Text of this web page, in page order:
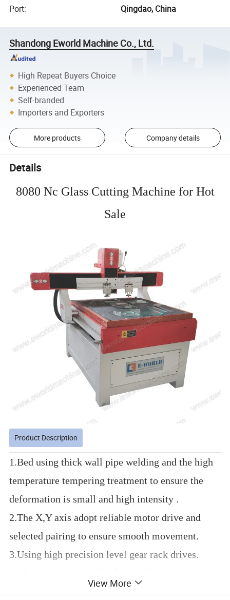
Port: Qingdao, China
Shandong Eworld Machine Co., Ltd.
High Repeat Buyers Choice
Experienced Team
Self-branded
Importers and Exporters
More products Company details
Details
8080 Nc Glass Cutting Machine for Hot
Sale
Product Description
1.Bed using thick wall pipe welding and the high
temperature tempering treatment to ensure the
deformation is small and high intensity .
2.The X,Y axis adopt reliable motor drive and
selected pairing to ensure smooth movement.
3.Using high precision level gear rack drives.
View More